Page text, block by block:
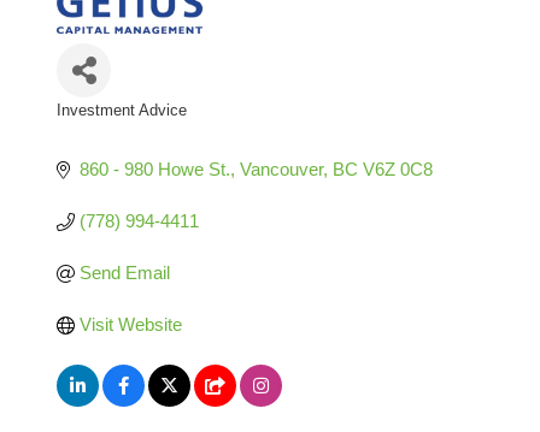
Investment Advice
860 - 980 Howe St. Vancouver BC V6Z 0C8
(778) 994-4411
Send Email
Visit Website